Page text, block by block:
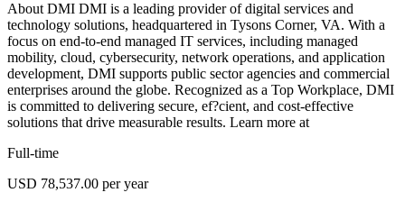
About DMI DMI is a leading provider of digital services and
technology solutions, headquartered in Tysons Corner, VA. With a
focus on end-to-end managed IT services, including managed
mobility, cloud, cybersecurity, network operations, and application
development, DMI supports public sector agencies and commercial
enterprises around the globe. Recognized as a Top Workplace, DMI
is committed to delivering secure, ef?cient, and cost-effective
solutions that drive measurable results. Learn more at
Full-time
USD 78,537.00 per year